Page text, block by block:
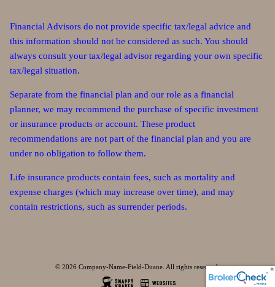
Financial Advisors do not provide specific tax/legal advice and
this information should not be considered as such. You should
always consult your tax/legal advisor regarding your own specific
tax/legal situation.
Separate from the financial plan and our role as a financial
planner, we may recommend the purchase of specific investment
or insurance products or account. These product
recommendations are not part of the financial plan and you are
under no obligation to follow them.
Life insurance products contain fees, such as mortality and
expense charges (which may increase over time), and may
contain restrictions, such as surrender periods.
© 2026 Company-Name-Field-Duane. All rights reserved.